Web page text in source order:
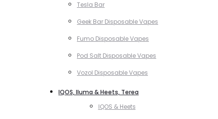
Tesla Bar
Geek Bar Disposable Vapes
Fumo Disposable Vapes
Pod Salt Disposable Vapes
Vozol Disposable Vapes
IQOS, Iluma & Heets, Terea
IQOS & Heets